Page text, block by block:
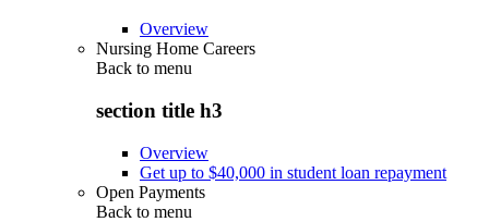
Overview
Nursing Home Careers
Back to menu
section title h3
Overview
Get up to $40,000 in student loan repayment
Open Payments
Back to menu